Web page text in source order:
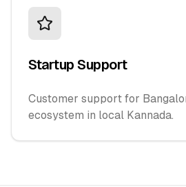
Startup Support
Customer support for
ecosystem in local Kannada.